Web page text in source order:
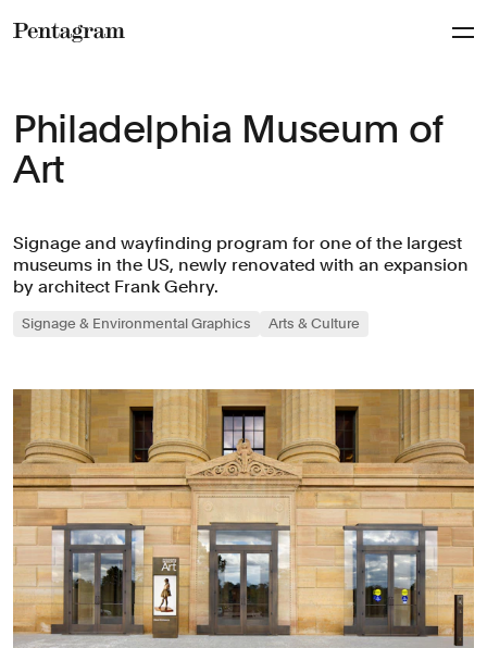
Philadelphia Museum of
Art
Signage and wayfinding program for one of the largest
museums in the US, newly renovated with an expansion
by architect Frank Gehry.
Signage & Environmental Graphics Arts & Culture